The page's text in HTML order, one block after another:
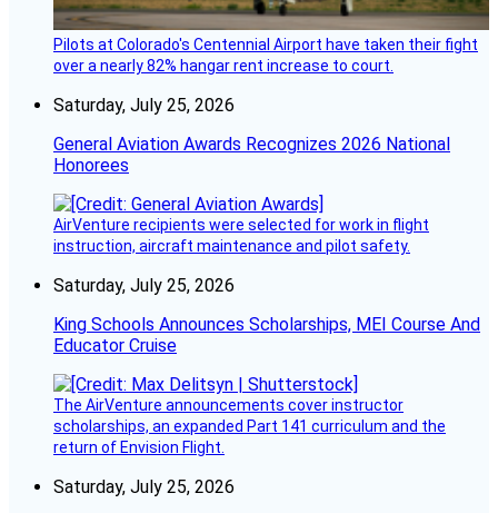
Pilots at Colorado's Centennial Airport have taken their fight
over a nearly 82% hangar rent increase to court.
Saturday, July 25, 2026
General Aviation Awards Recognizes 2026 National
Honorees
AirVenture recipients were selected for work in flight
instruction, aircraft maintenance and pilot safety.
Saturday, July 25, 2026
King Schools Announces Scholarships, MEI Course And
Educator Cruise
The AirVenture announcements cover instructor
scholarships, an expanded Part 141 curriculum and the
return of Envision Flight.
Saturday, July 25, 2026